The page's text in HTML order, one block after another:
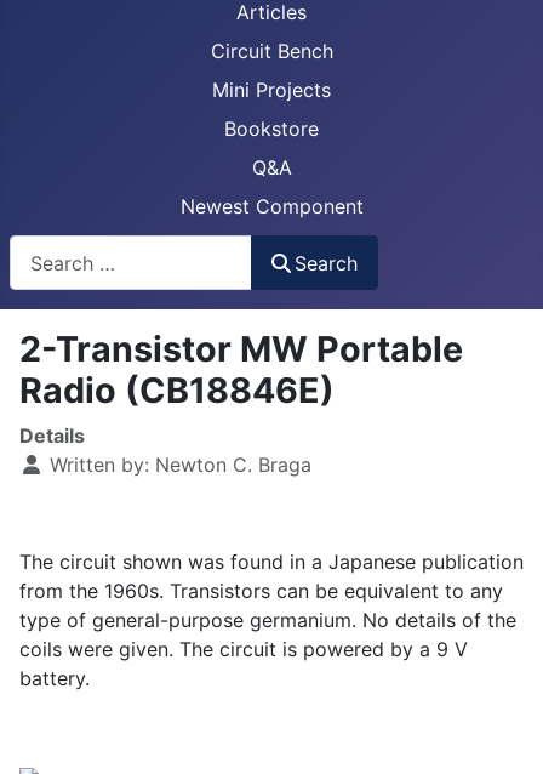
Articles
Circuit Bench
Mini Projects
Bookstore
Q&A
Newest Component
Search
2-Transistor MW Portable
Radio (CB18846E)
Details
Written by: Newton C. Braga
The circuit shown was found in a Japanese publication
from the 1960s. Transistors can be equivalent to any
type of general-purpose germanium. No details of the
coils were given. The circuit is powered by a 9 V
battery.